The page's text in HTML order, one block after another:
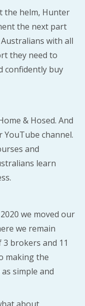
the helm, Hunter
the next part
with all
they need to
confidently buy
& Hosed. And
channel.
and
learn
we moved our
we remain
3 brokers and 11
making the
simple and